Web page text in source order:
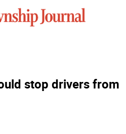
stop drivers from